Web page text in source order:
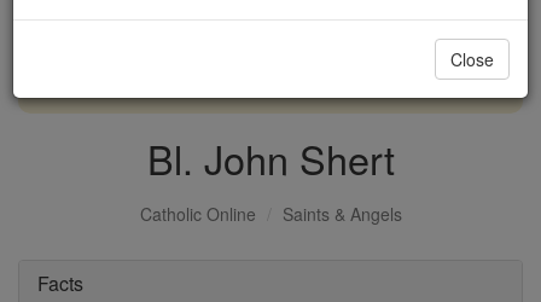
DONATE TODAY >
Bl. John Shert
Catholic Online Saints & Angels
Facts
Close